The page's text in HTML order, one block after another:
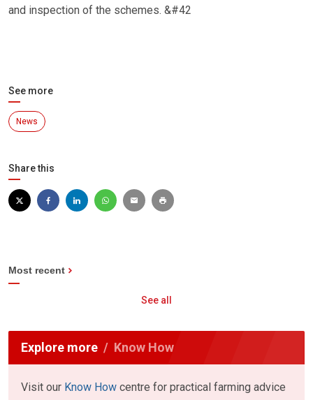
and inspection of the schemes. &#42
See more
News
Share this
Most recent
See all
Explore more Know How
Visit our Know How centre for practical farming advice